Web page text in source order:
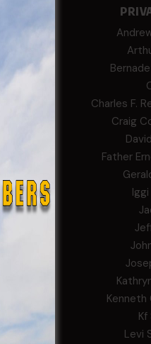
Charles F.
Craig
Father
Kenneth
Kf
Levi